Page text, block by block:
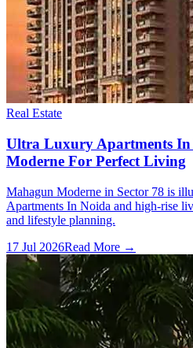
Real Estate
Ultra Luxury Apartments
Moderne For Perfect Living
Mahagun Moderne in Sector 78 is
Apartments In Noida and high-rise
and lifestyle planning.
17 Jul 2026Read More →